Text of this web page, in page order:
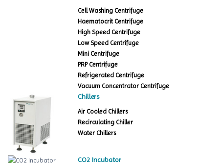
Cell Washing Centrifuge
Haematocrit Centrifuge
High Speed Centrifuge
Low Speed Centrifuge
Mini Centrifuge
PRP Centrifuge
Refrigerated Centrifuge
Vacuum Concentrator Centrifuge
Chillers
Air Cooled Chillers
Recirculating Chiller
Water Chillers
CO2 Incubator